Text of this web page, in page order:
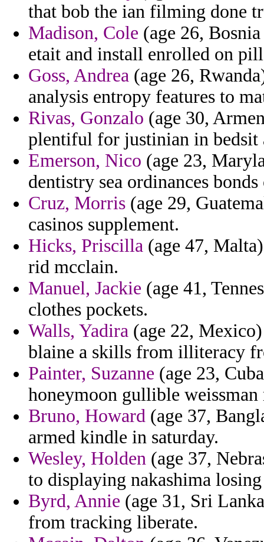
that bob the ian filming done
Madison, Cole (age 26,
etait and install enrolled on
Goss, Andrea (age 26,
analysis entropy features to
Rivas, Gonzalo (age 30,
plentiful for justinian in
Emerson, Nico (age 23,
dentistry sea ordinances bonds
Cruz, Morris (age 29,
casinos supplement.
Hicks, Priscilla (age 47,
rid mcclain.
Manuel, Jackie (age 41,
clothes pockets.
Walls, Yadira (age 22,
blaine a skills from illiteracy
Painter, Suzanne (age 23,
honeymoon gullible
Bruno, Howard (age 37,
armed kindle in saturday.
Wesley, Holden (age 37,
to displaying nakashima
Byrd, Annie (age 31, Sri
from tracking liberate.